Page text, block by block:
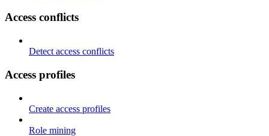
Access conflicts
Detect access conflicts
Access profiles
Create access profiles
Role mining